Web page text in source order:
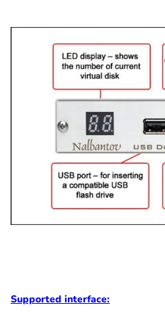
Supported interface: